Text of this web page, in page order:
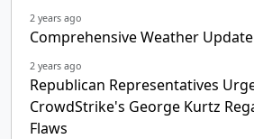
2 years ago
Comprehensive Weather
2 years ago
Republican Representatives
CrowdStrike's George Kurtz
Flaws